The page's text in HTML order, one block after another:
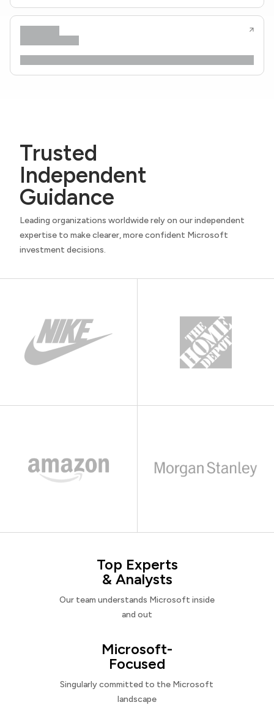
Trusted
Independent
Guidance
Leading organizations worldwide rely on our independent
expertise to make clearer, more confident Microsoft
investment decisions.
Top Experts
& Analysts
Our team understands Microsoft inside
and out
Microsoft-
Focused
Singularly committed to the Microsoft
landscape